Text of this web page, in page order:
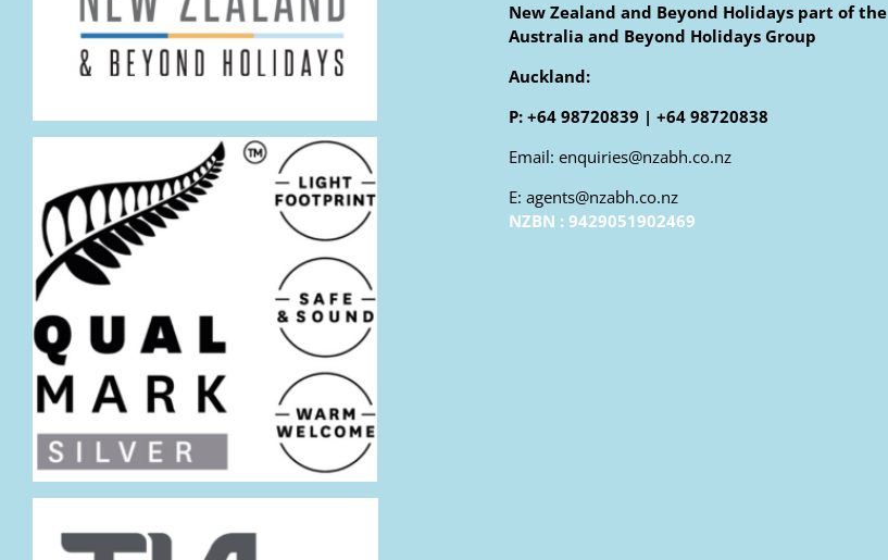
New Zealand and Beyond Holidays part of the
Australia and Beyond Holidays Group
Auckland:
P: +64 98720839 | +64 98720838
Email: enquiries@nzabh.co.nz
E: agents@nzabh.co.nz
NZBN : 9429051902469